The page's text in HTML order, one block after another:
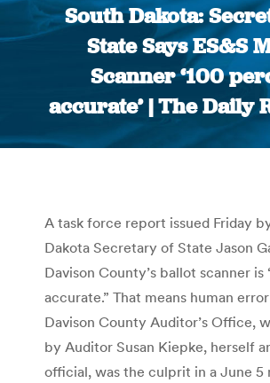
South Dakota:
State Says ES&S
Scanner ‘100
accurate’ | The Daily
You are
A task force report issued Friday
Dakota Secretary of State Jason
Davison County’s ballot scanner is
accurate.” That means human
Davison County Auditor’s Office,
by Auditor Susan Kiepke, herself
official, was the culprit in a June 5